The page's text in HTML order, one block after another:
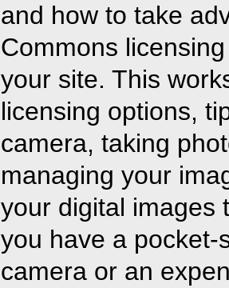
and how to take
Commons
your site. This
licensing options,
camera, taking
managing your
your digital images
you have a pocket-
camera or an